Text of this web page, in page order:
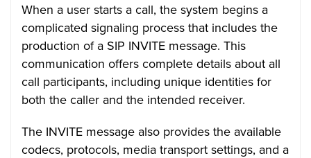
When a user starts a call, the system begins a
complicated signaling process that includes the
production of a SIP INVITE message. This
communication offers complete details about all
call participants, including unique identities for
both the caller and the intended receiver.
The INVITE message also provides the available
codecs, protocols, media transport settings, and a